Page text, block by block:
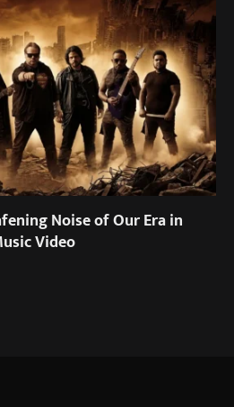
Noise of Our Era in
Video